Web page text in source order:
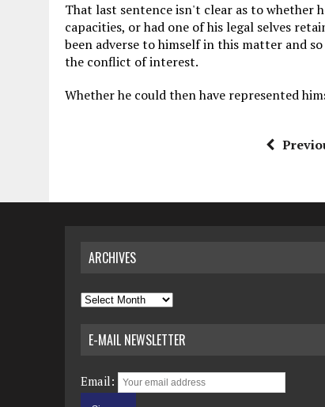
That last sentence isn't clear as to whether
capacities, or had one of his legal selves
been adverse to himself in this matter and
the conflict of interest.
Whether he could then have represented
ARCHIVES
Archives
E-MAIL NEWSLETTER
Email: